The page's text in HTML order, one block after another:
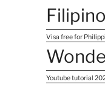
Visa free for
Youtube tutorial